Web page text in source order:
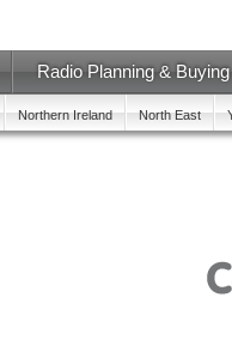
Radio Planning & Buying
Northern Ireland North East